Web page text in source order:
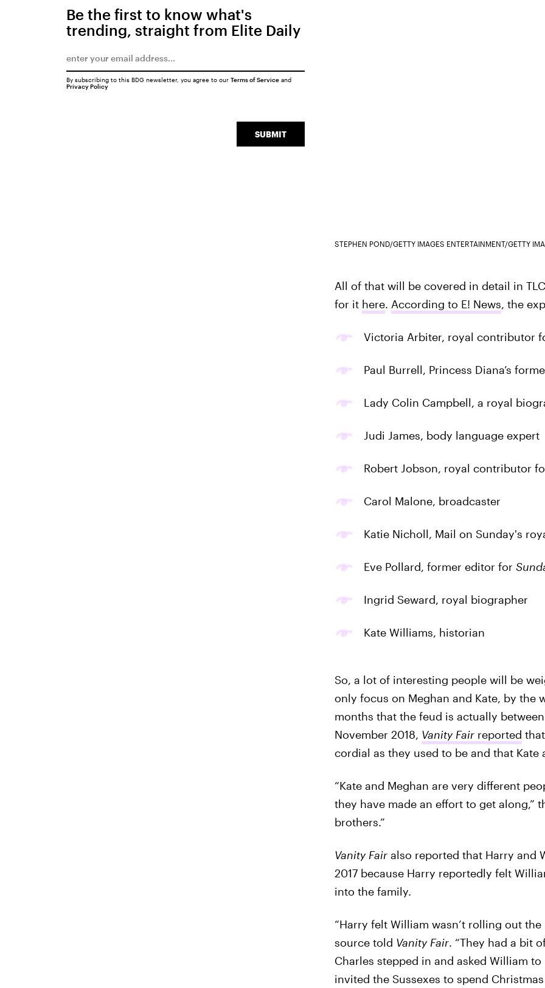
STEPHEN POND/GETTY IMAGES ENTERTAINMENT/GETTY
All of that will be covered in detail in
for it here. According to E! News, the
Victoria Arbiter, royal contributor
Paul Burrell, Princess Diana’s
Lady Colin Campbell, a royal
Judi James, body language expert
Robert Jobson, royal contributor
Carol Malone, broadcaster
Katie Nicholl, Mail on Sunday's
Eve Pollard, former editor for
Ingrid Seward, royal biographer
Kate Williams, historian
So, a lot of interesting people will be
only focus on Meghan and Kate, by the
months that the feud is actually
November 2018, Vanity Fairreported
cordial as they used to be and that
“Kate and Meghan are very different
they have made an effort to get along,”
brothers.”
Vanity Fairalso reported that Harry and
2017 because Harry reportedly felt
into the family.
“Harry felt William wasn’t rolling out
source told Vanity Fair. “They had a bit
Charles stepped in and asked William
invited the Sussexes to spend
Be the first to know what's
trending, straight from Elite Daily
SUBMIT
By subscribing to this BDG newsletter, you agree to our Terms of Serviceand
Privacy Policy